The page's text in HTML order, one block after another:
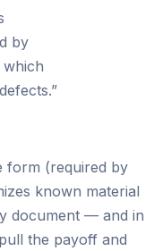
by
which
”
form (required by
known material
document — and in
the payoff and